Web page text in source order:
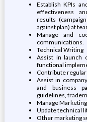
Establish KPIs
effectiveness
results
against plan) at
Manage and
communications.
Technical Writing
Assist in launch
functional
Contribute
Assist in
and business
guidelines,
Manage
Update technical
Other marketing